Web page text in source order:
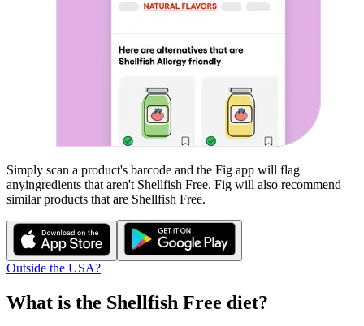
Simply scan a product's barcode and the Fig app will flag
anyingredients that aren't Shellfish Free. Fig will also recommend
similar products that are Shellfish Free.
Outside the USA?
What is the Shellfish Free diet?